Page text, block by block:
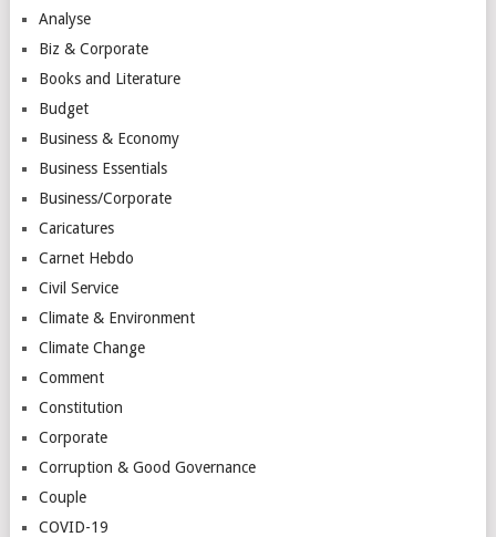
Analyse
Biz & Corporate
Books and Literature
Budget
Business & Economy
Business Essentials
Business/Corporate
Caricatures
Carnet Hebdo
Civil Service
Climate & Environment
Climate Change
Comment
Constitution
Corporate
Corruption & Good Governance
Couple
COVID-19